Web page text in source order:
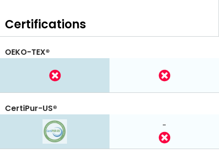
Certifications
OEKO-TEX®
-
CertiPur-US®